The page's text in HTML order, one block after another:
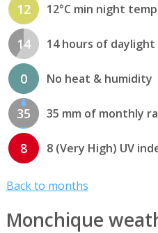
12 12°C min night
14 14 hours of daylight
0 No heat & humidity
35 35 mm of monthly
8 8 (Very High) UV
Back to months
Monchique